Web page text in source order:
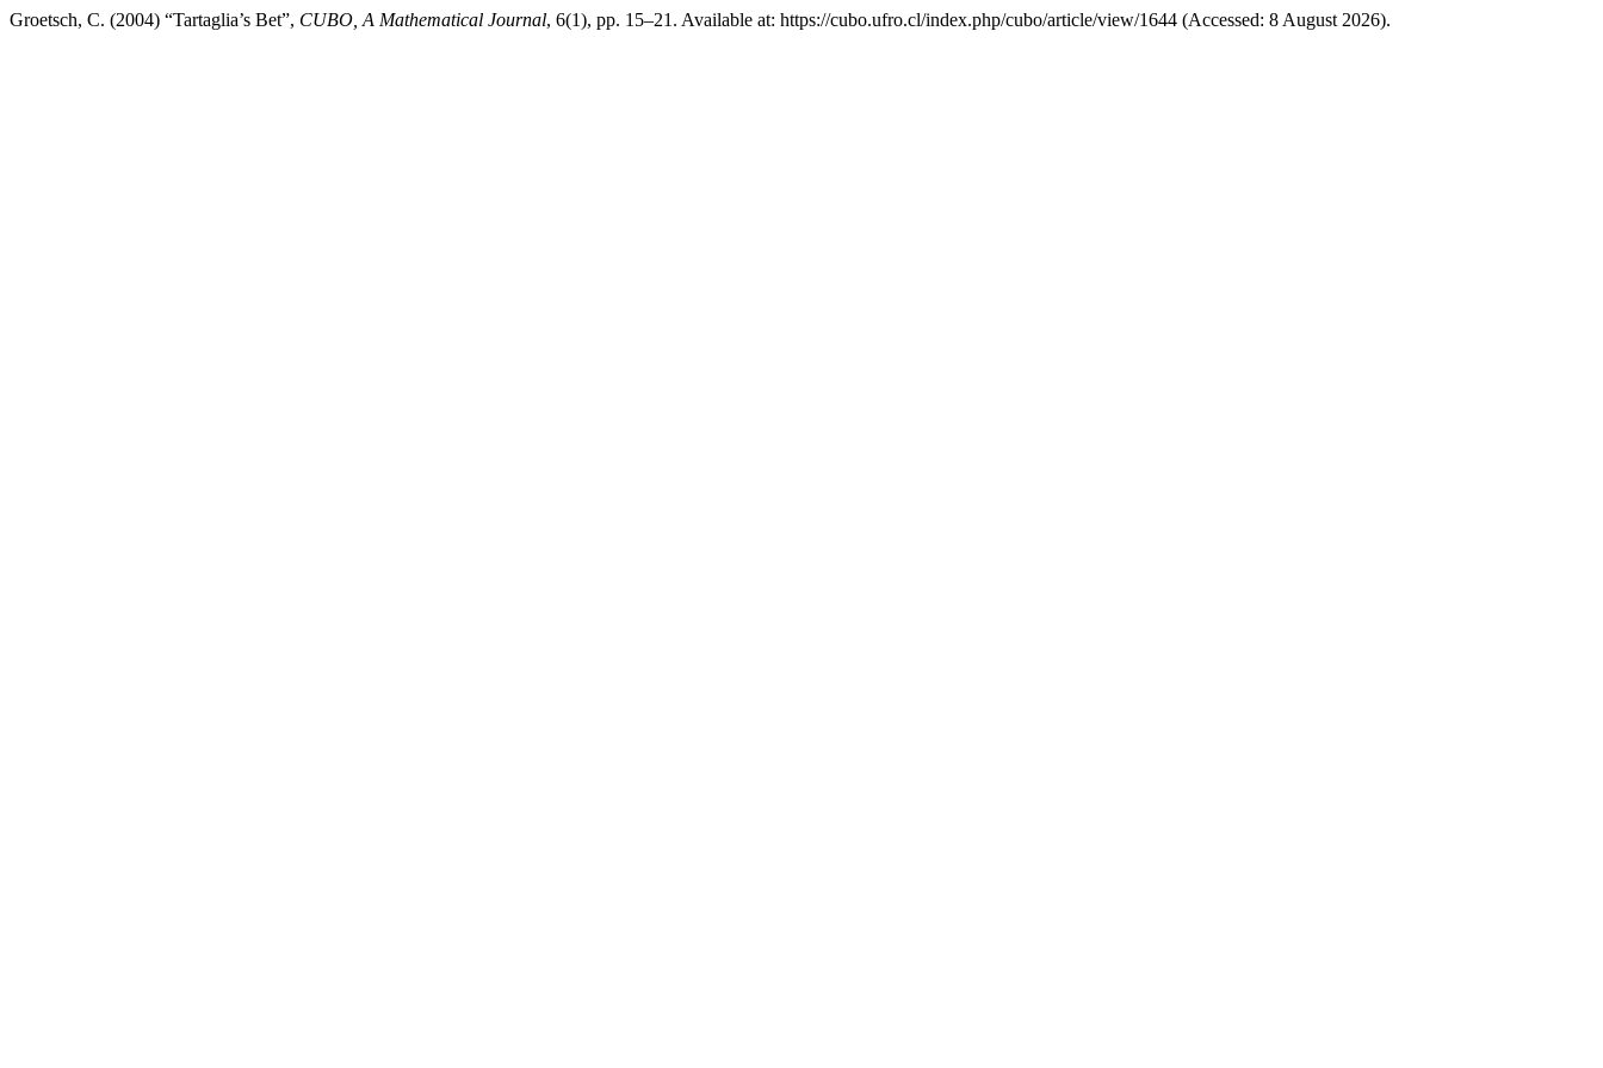
Groetsch, C. (2004) “Tartaglia’s Bet”, CUBO, A Mathematical Journal, 6(1), pp. 15–21. Available at: https://cubo.ufro.cl/index.php/cubo/article/view/1644 (Accessed: 8 August 2026).